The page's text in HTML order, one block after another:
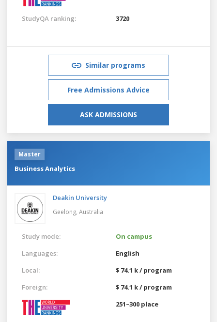
StudyQA ranking: 3720
Similar programs
Free Admissions Advice
ASK ADMISSIONS
Master
Business Analytics
Deakin University
Geelong, Australia
Study mode:
On campus
Languages:
English
Local:
$ 74.1 k / program
Foreign:
$ 74.1 k / program
251–300 place